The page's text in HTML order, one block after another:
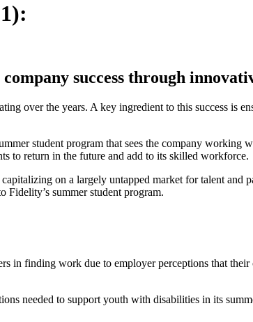
success through
over the years. A key ingredient to this success is
student program that sees the company
to return in the future and add to its skilled workforce.
on a largely untapped market for talent
summer student program.
in finding work due to employer perceptions that
needed to support youth with disabilities in its